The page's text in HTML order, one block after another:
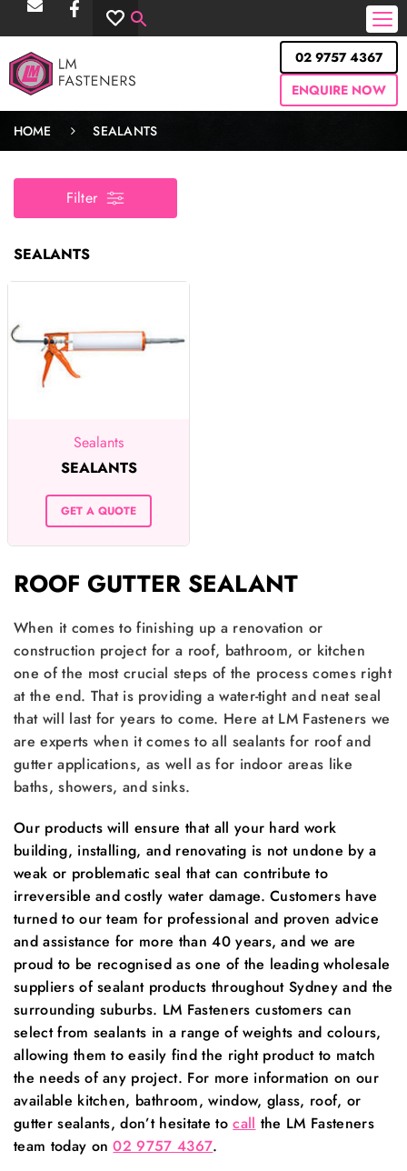
02 9757 4367
ENQUIRE NOW
HOME SEALANTS
Filter
SEALANTS
Sealants
SEALANTS
GET A QUOTE
ROOF GUTTER SEALANT
When it comes to finishing up a renovation or
construction project for a roof, bathroom, or kitchen
one of the most crucial steps of the process comes right
at the end. That is providing a water-tight and neat seal
that will last for years to come. Here at LM Fasteners we
are experts when it comes to all sealants for roof and
gutter applications, as well as for indoor areas like
baths, showers, and sinks.
Our products will ensure that all your hard work
building, installing, and renovating is not undone by a
weak or problematic seal that can contribute to
irreversible and costly water damage. Customers have
turned to our team for professional and proven advice
and assistance for more than 40 years, and we are
proud to be recognised as one of the leading wholesale
suppliers of sealant products throughout Sydney and the
surrounding suburbs. LM Fasteners customers can
select from sealants in a range of weights and colours,
allowing them to easily find the right product to match
the needs of any project. For more information on our
available kitchen, bathroom, window, glass, roof, or
gutter sealants, don’t hesitate tocall the LM Fasteners
team today on02 9757 4367.